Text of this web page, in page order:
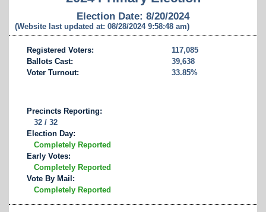
Election Date: 8/20/2024
(Website last updated at: 08/28/2024 9:58:48 am)
Registered Voters:
117,085
Ballots Cast:
39,638
Voter Turnout:
33.85%
Precincts Reporting:
32 / 32
Election Day:
Completely Reported
Early Votes:
Completely Reported
Vote By Mail:
Completely Reported